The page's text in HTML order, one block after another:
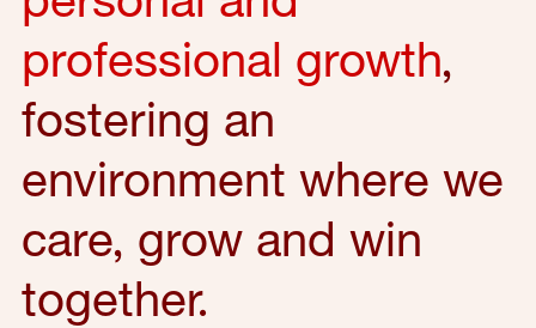
professional growth,
fostering an
environment where we
care, grow and win
together.